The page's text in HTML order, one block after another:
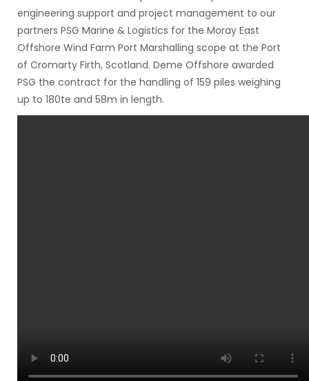
engineering support and project management to our
partners PSG Marine & Logistics for the Moray East
Offshore Wind Farm Port Marshalling scope at the Port
of Cromarty Firth, Scotland. Deme Offshore awarded
PSG the contract for the handling of 159 piles weighing
up to 180te and 58m in length.